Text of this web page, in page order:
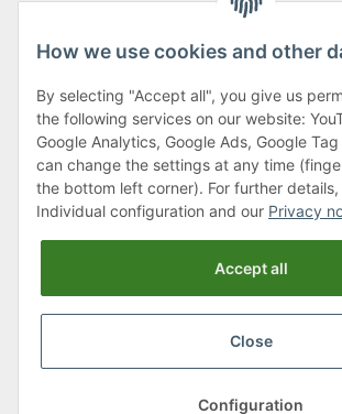
Klagenfurter Street 29
9556 Liebenfels
Monday to Thursday: 8am to 4:30pm
Friday: 8 to 12 o'clock
Phone:0043 (0) 4262 50900
shipping fees, plusMinimum
How we use cookies and other
By selecting "Accept all", you give us
the following services on our website:
Google Analytics, Google Ads, Google
can change the settings at any time
the bottom left corner). For further details,
Individual configuration and our Privacy
Accept all
Close
Configuration